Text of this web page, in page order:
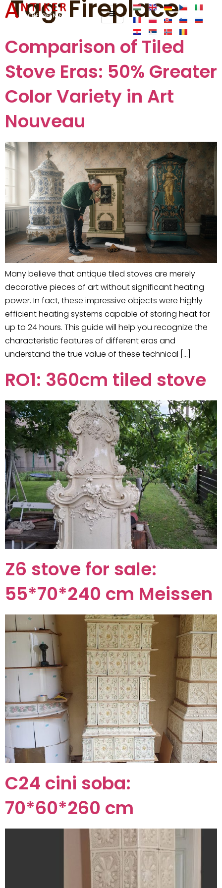
Tag:Fireplace
Comparison of Tiled
Stove Eras: 50% Greater
Color Variety in Art
Nouveau
Many believe that antique tiled stoves are merely
decorative pieces of art without significant heating
power. In fact, these impressive objects were highly
efficient heating systems capable of storing heat for
up to 24 hours. This guide will help you recognize the
characteristic features of different eras and
understand the true value of these technical […]
RO1: 360cm tiled stove
Z6 stove for sale:
55*70*240 cm Meissen
C24 cini soba:
70*60*260 cm